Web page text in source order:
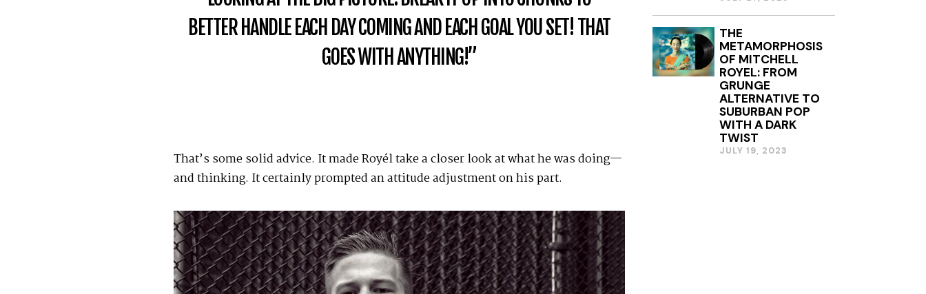
BETTER HANDLE EACH DAY COMING AND EACH GOAL YOU SET! THAT
GOES WITH ANYTHING!”
That’s some solid advice. It made Royél take a closer look at what he was doing—
and thinking. It certainly prompted an attitude adjustment on his part.
THE
METAMORPHOSIS
OF MITCHELL
ROYEL: FROM
GRUNGE
ALTERNATIVE TO
SUBURBAN POP
WITH A DARK
TWIST
JULY 19, 2023